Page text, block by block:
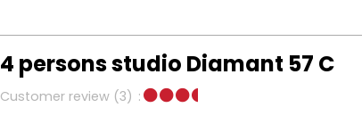
4 persons studio Diamant 57 C
Customer review (3)